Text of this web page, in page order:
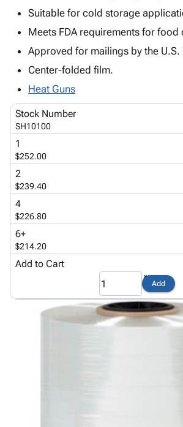
& Mailers
Tubes
Papers,
Wraps
Edge
Strapping
Labels
&
Stencils
Packing
Supplies keyboard_arrow_down
Cable
Ties
Facilities
Featured
Products
personLogin
menu_book Catalog
accessibility Statement
infoAbout
inventory_2Product
mapSite
gavelTerms
help
contact_mailContact
Us
Suitable for cold storage
Meets FDA requirements for food
Approved for mailings by the U.S.
Center-folded film.
Heat Guns
Stock Number
SH10100
1
$252.00
2
$239.40
4
$226.80
6+
$214.20
Add to Cart
Add